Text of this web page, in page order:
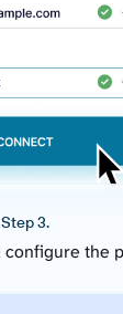
Step 3.
configure the